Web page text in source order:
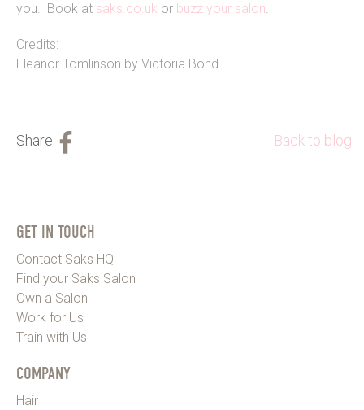
you. Book at saks.co.uk or buzz your salon.
Credits:
Eleanor Tomlinson by Victoria Bond
Back to blog
GET IN TOUCH
Contact Saks HQ
Find your Saks Salon
Own a Salon
Work for Us
Train with Us
COMPANY
Hair